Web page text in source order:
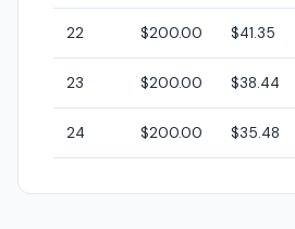
22 $200.00 $41.35
23 $200.00 $38.44
24 $200.00 $35.48